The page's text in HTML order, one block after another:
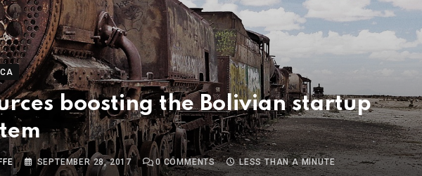
boosting the Bolivian startup
SEPTEMBER 28, 2017 0COMMENTS
LESS THAN A MINUTE